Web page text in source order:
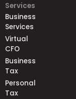
Services
Business
Services
Virtual
CFO
Business
Tax
Personal
Tax